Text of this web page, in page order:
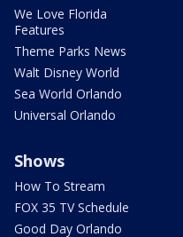
We Love Florida
Features
Theme Parks News
Walt Disney World
Sea World Orlando
Universal Orlando
Shows
How To Stream
FOX 35 TV Schedule
Good Day Orlando